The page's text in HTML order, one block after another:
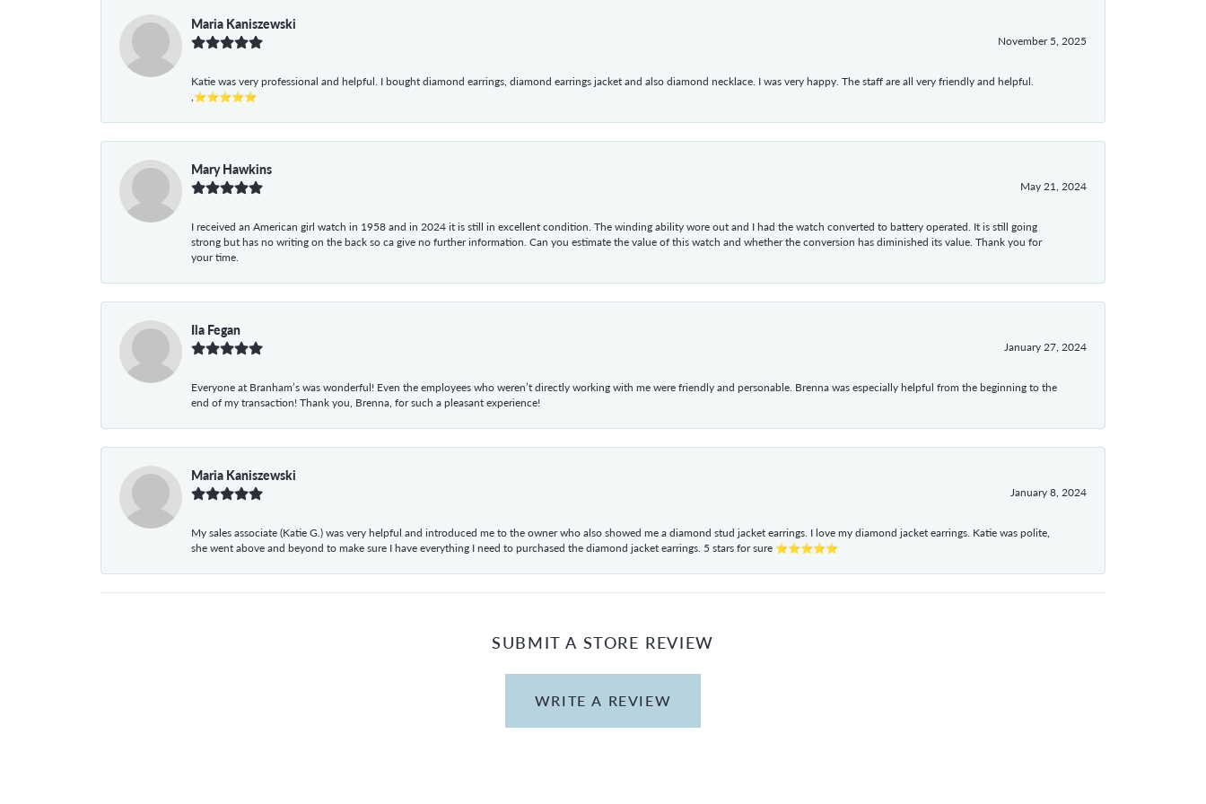
Maria Kaniszewski
November 5, 2025
Katie was very professional and helpful. I bought diamond earrings, diamond earrings jacket and also diamond necklace. I was very happy. The staff are all very friendly and helpful.
,⭐⭐⭐⭐⭐
Mary Hawkins
May 21, 2024
I received an American girl watch in 1958 and in 2024 it is still in excellent condition. The winding ability wore out and I had the watch converted to battery operated. It is still going
strong but has no writing on the back so ca give no further information. Can you estimate the value of this watch and whether the conversion has diminished its value. Thank you for
your time.
Ila Fegan
January 27, 2024
Everyone at Branham’s was wonderful! Even the employees who weren’t directly working with me were friendly and personable. Brenna was especially helpful from the beginning to the
end of my transaction! Thank you, Brenna, for such a pleasant experience!
Maria Kaniszewski
January 8, 2024
My sales associate (Katie G.) was very helpful and introduced me to the owner who also showed me a diamond stud jacket earrings. I love my diamond jacket earrings. Katie was polite,
she went above and beyond to make sure I have everything I need to purchased the diamond jacket earrings. 5 stars for sure ⭐⭐⭐⭐⭐
SUBMIT A STORE REVIEW
WRITE A REVIEW